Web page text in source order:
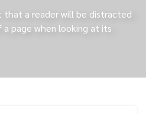
that a reader will be distracted
page when looking at its